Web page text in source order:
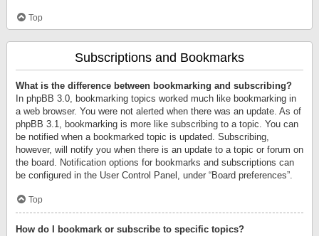
Top
Subscriptions and Bookmarks
What is the difference between bookmarking and subscribing?
In phpBB 3.0, bookmarking topics worked much like bookmarking in
a web browser. You were not alerted when there was an update. As of
phpBB 3.1, bookmarking is more like subscribing to a topic. You can
be notified when a bookmarked topic is updated. Subscribing,
however, will notify you when there is an update to a topic or forum on
the board. Notification options for bookmarks and subscriptions can
be configured in the User Control Panel, under “Board preferences”.
Top
How do I bookmark or subscribe to specific topics?